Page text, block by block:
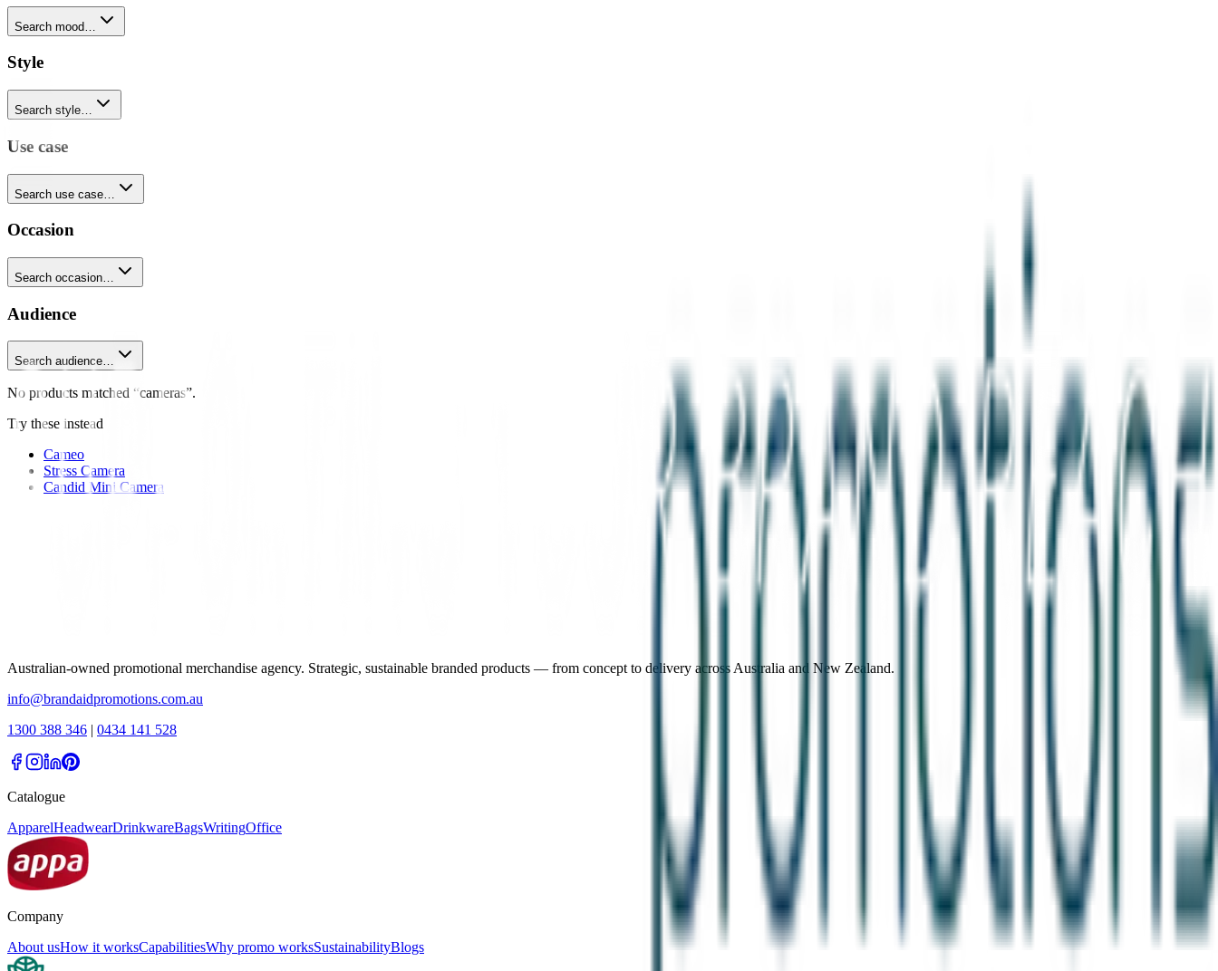
Search mood…
Style
Search style…
Use case
Search use case…
Occasion
Search occasion…
Audience
Search audience…
No products matched “cameras”.
Try these instead
Cameo
Stress Camera
Candid Mini Camera
Australian-owned promotional merchandise agency. Strategic, sustainable branded products — from concept to delivery across Australia and New Zealand.
info@brandaidpromotions.com.au
1300 388 346 | 0434 141 528
Catalogue
ApparelHeadwearDrinkwareBagsWritingOffice
Company
About usHow it worksCapabilitiesWhy promo worksSustainabilityBlogs